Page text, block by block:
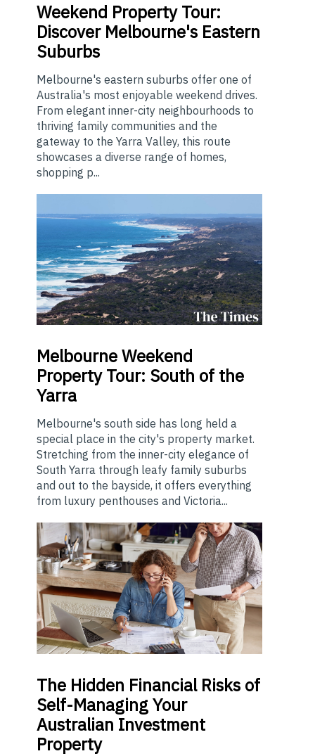
Weekend Property Tour:
Discover Melbourne's Eastern
Suburbs
Melbourne's eastern suburbs offer one of
Australia's most enjoyable weekend drives.
From elegant inner-city neighbourhoods to
thriving family communities and the
gateway to the Yarra Valley, this route
showcases a diverse range of homes,
shopping p...
MelbourneWeekend
Property Tour: South of the
Yarra
Melbourne's south side has long held a
special place in the city's property market.
Stretching from the inner-city elegance of
South Yarra through leafy family suburbs
and out to the bayside, it offers everything
from luxury penthouses and Victoria...
The Hidden Financial Risks of
Self-Managing Your
Australian Investment
Property